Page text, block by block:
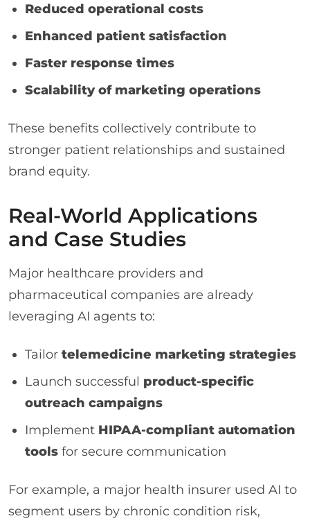
Reduced operational costs
Enhanced patient satisfaction
Faster response times
Scalability of marketing operations
These benefits collectively contribute to
stronger patient relationships and sustained
brand equity.
Real-World Applications
and Case Studies
Major healthcare providers and
pharmaceutical companies are already
leveraging AI agents to:
Tailor telemedicine marketing strategies
Launch successful product-specific
outreach campaigns
Implement HIPAA-compliant automation
tools for secure communication
For example, a major health insurer used AI to
segment users by chronic condition risk,